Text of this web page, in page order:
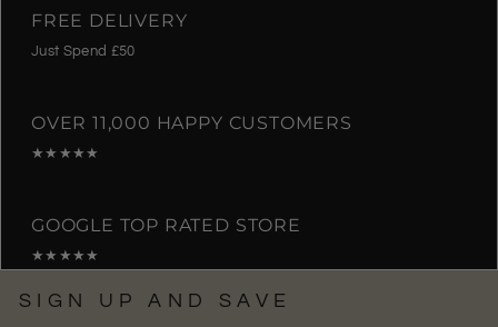
FREE DELIVERY
Just Spend £50
OVER 11,000 HAPPY CUSTOMERS
★★★★★
GOOGLE TOP RATED STORE
★★★★★
SIGN UP AND SAVE